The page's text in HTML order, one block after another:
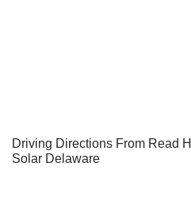
Driving Directions From Read
Solar Delaware